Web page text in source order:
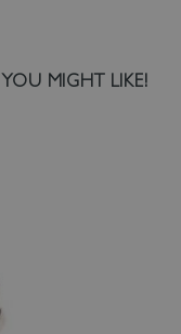
MIGHT LIKE!